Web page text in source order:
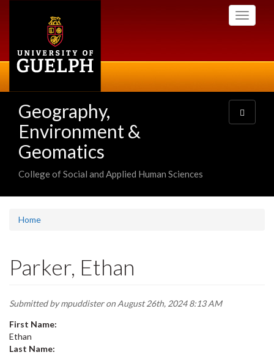
Toggle
Geography,
Environment &
Geomatics
College of Social and Applied Human Sciences
Toggle
navigation
Home
Parker, Ethan
Submitted bympuddisteron August 26th, 2024 8:13 AM
First Name:
Ethan
Last Name: